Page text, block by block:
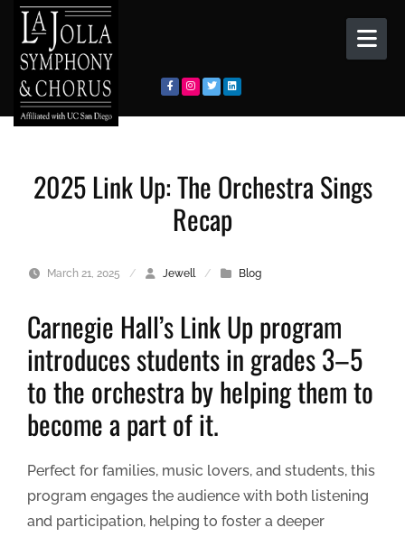
Skip to content
2025 Link Up: The Orchestra Sings
Recap
March 21, 2025 / Jewell / Blog
Carnegie Hall’s Link Up program
introduces students in grades 3–5
to the orchestra by helping them to
become a part of it.
Perfect for families, music lovers, and students, this
program engages the audience with both listening
and participation, helping to foster a deeper